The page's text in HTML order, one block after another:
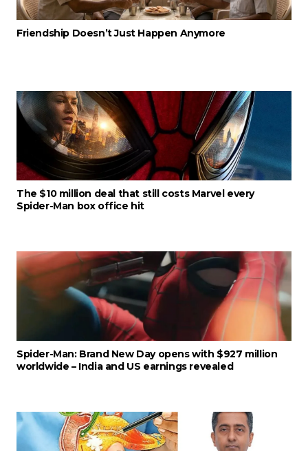
Friendship Doesn’t Just Happen Anymore
The $10 million deal that still costs Marvel every
Spider-Man box office hit
Spider-Man: Brand New Day opens with $927 million
worldwide – India and US earnings revealed